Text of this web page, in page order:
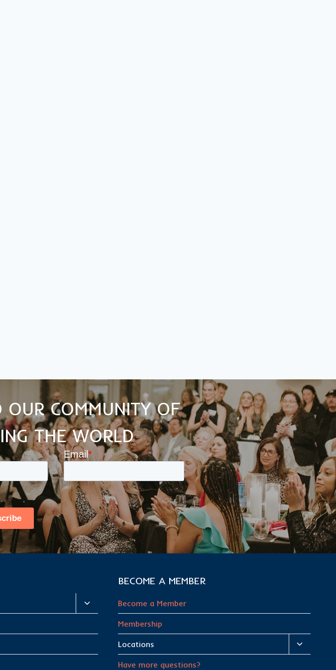
OUR COMMUNITY OF
THE WORLD
Toggle
child
BECOME A MEMBER
Become a Member
Membership
Locations
Toggle
child
Have more questions?